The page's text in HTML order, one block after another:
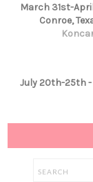
March 31st-
Conroe,
July 20th-25th -